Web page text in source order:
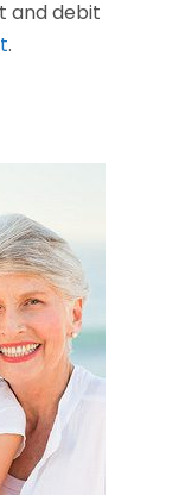
and debit
.